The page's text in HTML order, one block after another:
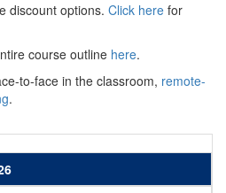
discount options. Click here for
course outline here.
to-face in the classroom, remote-
.